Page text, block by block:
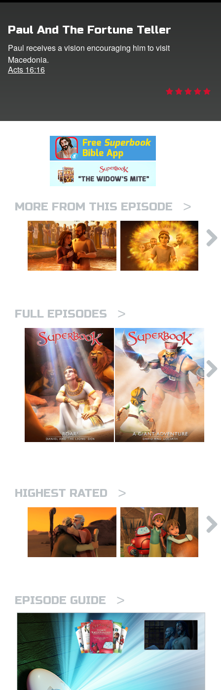
Paul And The Fortune Teller
Paul receives a vision encouraging him to visit
Macedonia.
Acts 16:16
MORE FROM THIS EPISODE >
FULL EPISODES >
HIGHEST RATED >
EPISODE GUIDE >